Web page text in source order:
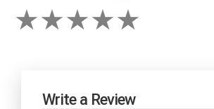
Write a Review